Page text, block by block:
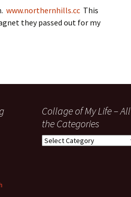
www.northernhills.cc This
they passed out for my
Collage of My Life – All
the Categories
Collage